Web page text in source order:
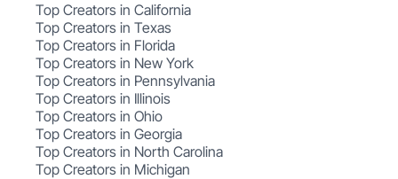
Top Creators in California
Top Creators in Texas
Top Creators in Florida
Top Creators in New York
Top Creators in Pennsylvania
Top Creators in Illinois
Top Creators in Ohio
Top Creators in Georgia
Top Creators in North Carolina
Top Creators in Michigan